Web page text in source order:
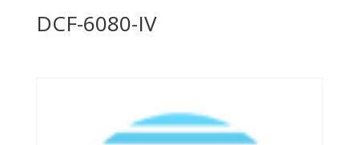
DCF-6080-IV